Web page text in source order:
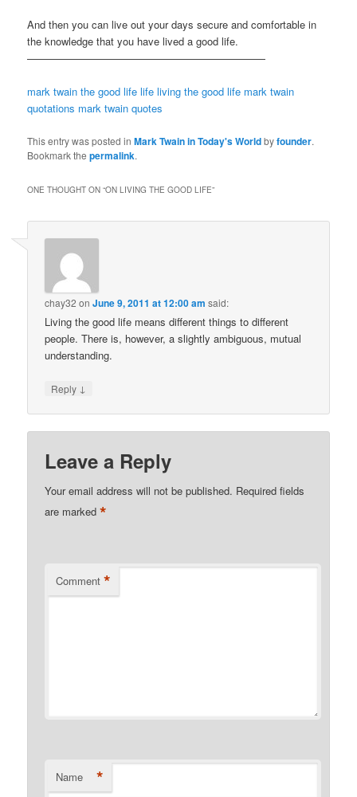
And then you can live out your days secure and comfortable in
the knowledge that you have lived a good life.
———————————————————————
mark twain the good life life living the good life mark twain
quotations mark twain quotes
This entry was posted inMark Twain in Today's Worldbyfounder.
Bookmark thepermalink.
ONE THOUGHT ON “ON LIVING THE GOOD LIFE”
chay32 onJune 9, 2011 at 12:00 am said:
Living the good life means different things to different
people. There is, however, a slightly ambiguous, mutual
understanding.
Reply ↓
Leave a Reply
Your email address will not be published. Required fields
are marked*
Comment *
Name *